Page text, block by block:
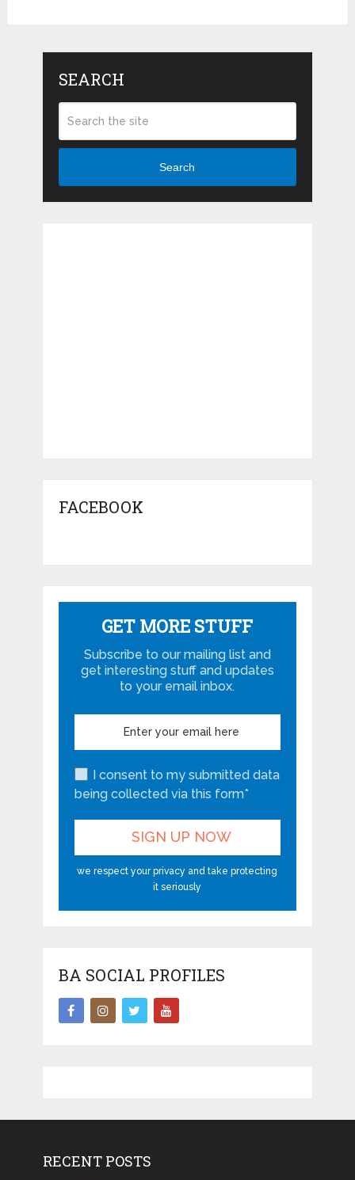
SEARCH
Search
FACEBOOK
GET MORE STUFF
Subscribe to our mailing list and
get interesting stuff and updates
to your email inbox.
I consent to my submitted data
being collected via this form*
we respect your privacy and take protecting
it seriously
BA SOCIAL PROFILES
RECENT POSTS